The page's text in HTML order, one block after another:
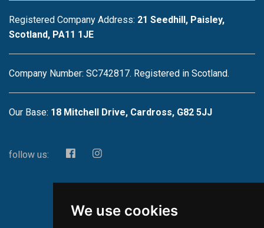
We use cookies
Registered Company Address: 21 Seedhill, Paisley,
Scotland, PA11 1JE
Company Number: SC742817. Registered in Scotland.
Our Base: 18 Mitchell Drive, Cardross, G82 5JJ
follow us: